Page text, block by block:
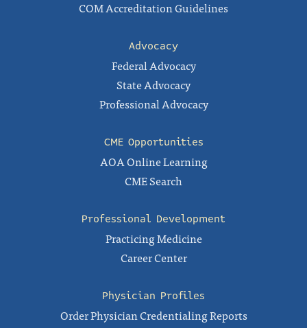
COM Accreditation Guidelines
Advocacy
Federal Advocacy
State Advocacy
Professional Advocacy
CME Opportunities
AOA Online Learning
CME Search
Professional Development
Practicing Medicine
Career Center
Physician Profiles
Order Physician Credentialing Reports